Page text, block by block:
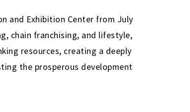
and Exhibition Center from July
chain franchising, and lifestyle,
resources, creating a deeply
the prosperous development